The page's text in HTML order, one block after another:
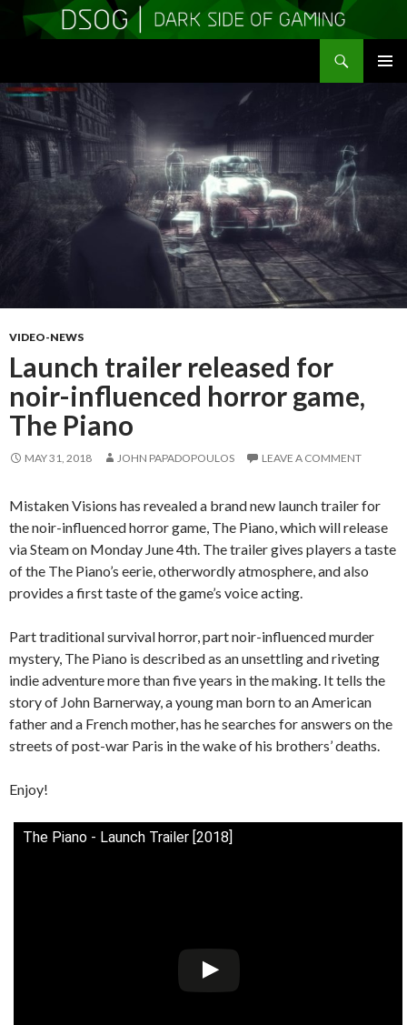
TO
CONTENT
VIDEO-NEWS
Launch trailer released for
noir-influenced horror game,
The Piano
MAY 31, 2018 JOHN PAPADOPOULOS LEAVE A COMMENT
Mistaken Visions has revealed a brand new launch trailer for
the noir-influenced horror game, The Piano, which will release
via Steam on Monday June 4th. The trailer gives players a taste
of the The Piano’s eerie, otherwordly atmosphere, and also
provides a first taste of the game’s voice acting.
Part traditional survival horror, part noir-influenced murder
mystery, The Piano is described as an unsettling and riveting
indie adventure more than five years in the making. It tells the
story of John Barnerway, a young man born to an American
father and a French mother, has he searches for answers on the
streets of post-war Paris in the wake of his brothers’ deaths.
Enjoy!
The Piano - Launch Trailer [2018]